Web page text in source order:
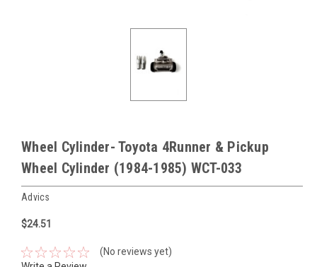
Wheel Cylinder- Toyota 4Runner & Pickup
Wheel Cylinder (1984-1985) WCT-033
Advics
$24.51
(No reviews yet)